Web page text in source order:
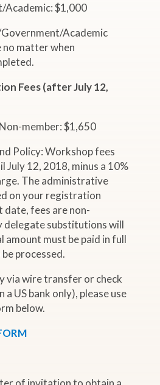
$1,000
Academic
no matter when
Fees (after July 12,
member: $1,650
Policy: Workshop fees
July 12, 2018, minus a 10%
The administrative
on your registration
fees are non-
delegate substitutions will
amount must be paid in full
processed.
via wire transfer or check
a US bank only), please use
below.